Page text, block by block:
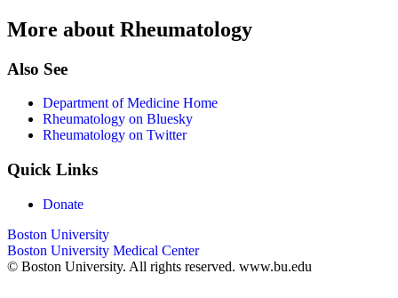
More about Rheumatology
Also See
Department of Medicine Home
Rheumatology on Bluesky
Rheumatology on Twitter
Quick Links
Donate
Boston University
Boston University Medical Center
© Boston University. All rights reserved. www.bu.edu